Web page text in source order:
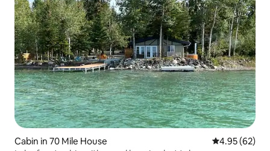
Cabin in 70 Mile House 4.95 out of 5
4.95 (62)